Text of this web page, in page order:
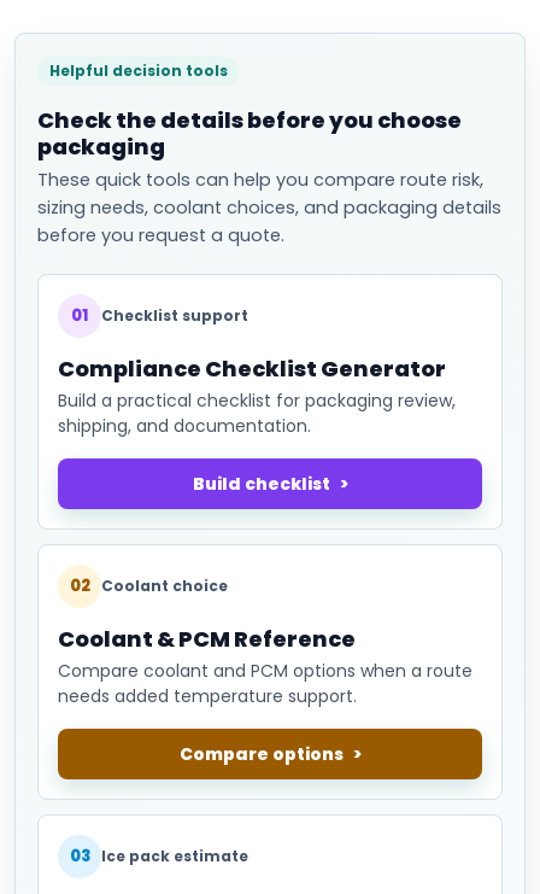
Helpful decision tools
Check the details before you choose
packaging
These quick tools can help you compare route risk,
sizing needs, coolant choices, and packaging details
before you request a quote.
01 Checklist support
Compliance Checklist Generator
Build a practical checklist for packaging review,
shipping, and documentation.
Build checklist
02 Coolant choice
Coolant & PCM Reference
Compare coolant and PCM options when a route
needs added temperature support.
Compare options
03 Ice pack estimate